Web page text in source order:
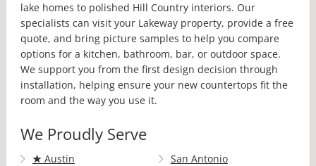
lake homes to polished Hill Country interiors. Our
specialists can visit your Lakeway property, provide a free
quote, and bring picture samples to help you compare
options for a kitchen, bathroom, bar, or outdoor space.
We support you from the first design decision through
installation, helping ensure your new countertops fit the
room and the way you use it.
We Proudly Serve
★Austin
San Antonio